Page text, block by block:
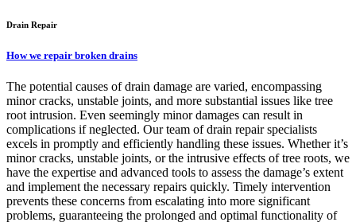
Drain Repair
How we repair broken drains
The potential causes of drain damage are varied, encompassing
minor cracks, unstable joints, and more substantial issues like tree
root intrusion. Even seemingly minor damages can result in
complications if neglected. Our team of drain repair specialists
excels in promptly and efficiently handling these issues. Whether it’s
minor cracks, unstable joints, or the intrusive effects of tree roots, we
have the expertise and advanced tools to assess the damage’s extent
and implement the necessary repairs quickly. Timely intervention
prevents these concerns from escalating into more significant
problems, guaranteeing the prolonged and optimal functionality of